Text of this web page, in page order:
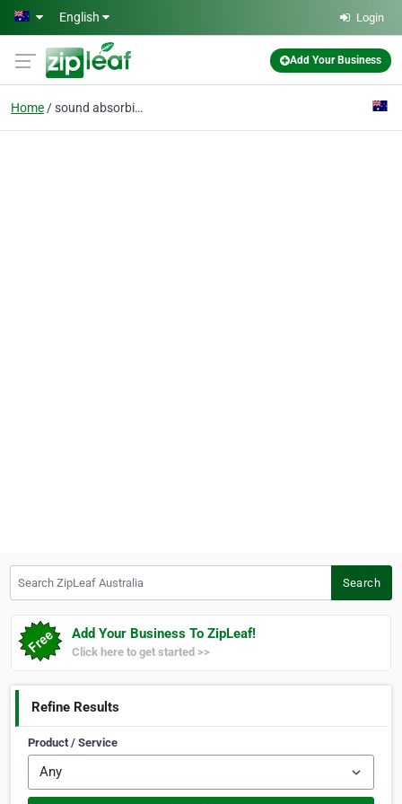
Skip to main content
English Login
Add Your Business
Home sound absorbing
Search
Add Your Business To ZipLeaf!
Click here to get started >>
Refine Results
Product / Service